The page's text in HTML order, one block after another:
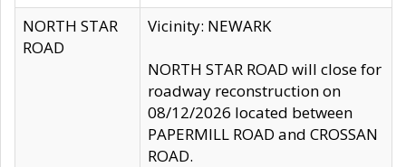
NORTH STAR
ROAD
Vicinity: NEWARK
NORTH STAR ROAD will close for
roadway reconstruction on
08/12/2026 located between
PAPERMILL ROAD and CROSSAN
ROAD.